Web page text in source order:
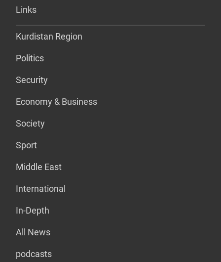
Links
Kurdistan Region
Politics
Security
Economy & Business
Society
Sport
Middle East
International
In-Depth
All News
podcasts